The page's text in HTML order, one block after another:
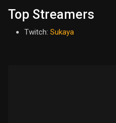
Top Streamers
Twitch: Sukaya